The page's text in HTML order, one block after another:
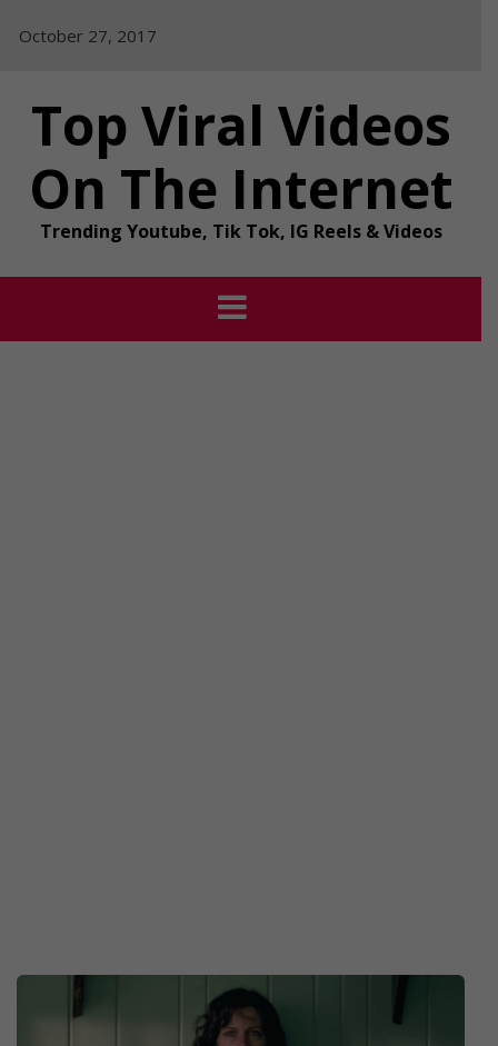
October 27, 2017
Top Viral Videos
On The Internet
Trending Youtube, Tik Tok, IG Reels & Videos